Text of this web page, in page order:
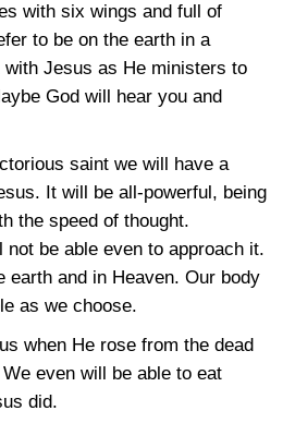
with six wings and full of
to be on the earth in a
Jesus as He ministers to
God will hear you and
saint we will have a
It will be all-powerful, being
the speed of thought.
be able even to approach it.
earth and in Heaven. Our body
as we choose.
when He rose from the dead
even will be able to eat
did.